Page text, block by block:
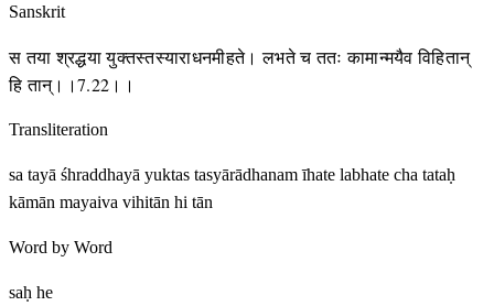
Sanskrit
स तया श्रद्धया युक्तस्तस्याराधनमीहते। लभते च ततः कामान्मयैव विहितान्
हि तान्।।7.22।।
Transliteration
sa tayā śhraddhayā yuktas tasyārādhanam īhate labhate cha tataḥ
kāmān mayaiva vihitān hi tān
Word by Word
saḥ he